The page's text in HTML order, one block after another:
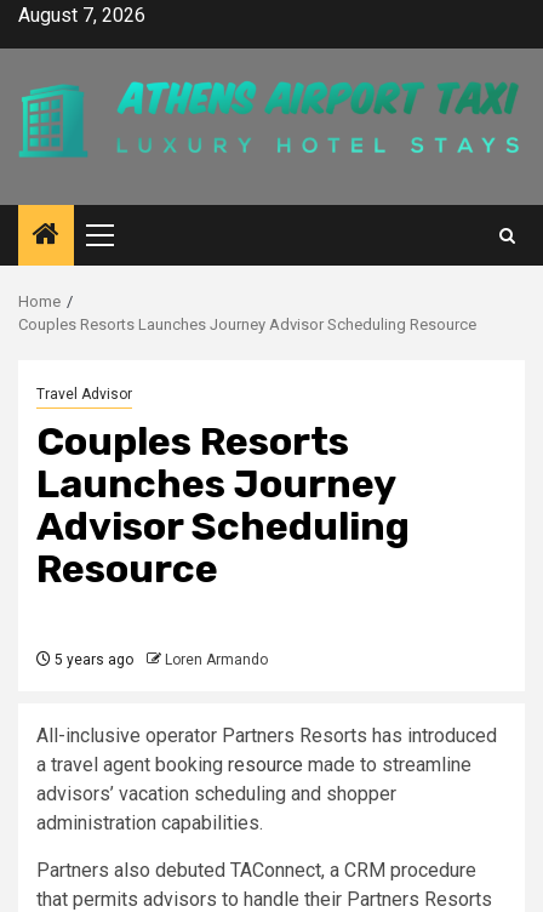
SkipAugust 7, 2026
Primary
Menu
Home
Couples Resorts Launches Journey Advisor Scheduling Resource
Travel Advisor
Couples Resorts
Launches Journey
Advisor Scheduling
Resource
5 years ago Loren Armando
All-inclusive operator Partners Resorts has introduced
a travel agent booking resource made to streamline
advisors’ vacation scheduling and shopper
administration capabilities.
Partners also debuted TAConnect, a CRM procedure
that permits advisors to handle their Partners Resorts